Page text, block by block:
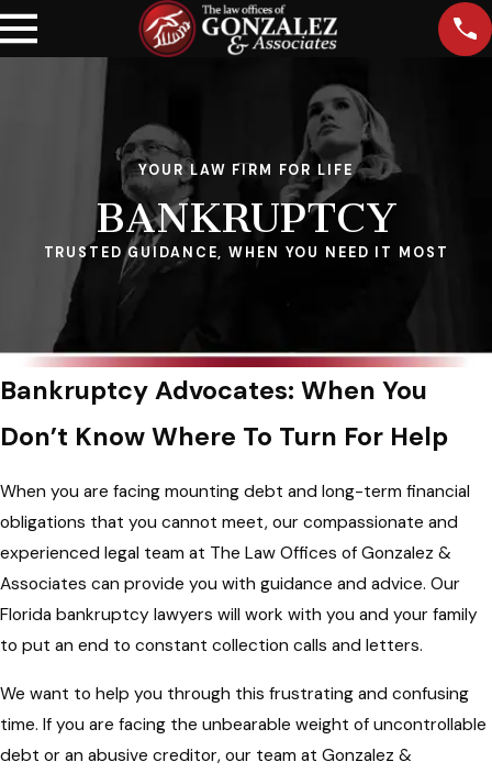
YOUR LAW FIRM FOR LIFE
BANKRUPTCY
TRUSTED GUIDANCE, WHEN YOU NEED IT MOST
Bankruptcy Advocates: When You
Don’t Know Where To Turn For Help
When you are facing mounting debt and long-term financial
obligations that you cannot meet, our compassionate and
experienced legal team at The Law Offices of Gonzalez &
Associates can provide you with guidance and advice. Our
Florida bankruptcy lawyers will work with you and your family
to put an end to constant collection calls and letters.
We want to help you through this frustrating and confusing
time. If you are facing the unbearable weight of uncontrollable
debt or an abusive creditor, our team at Gonzalez &